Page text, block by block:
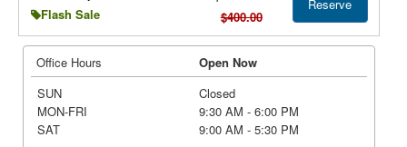
Flash Sale
$400.00
Reserve
Office Hours
Open Now
SUN
Closed
MON-FRI
9:30 AM - 6:00 PM
SAT
9:00 AM - 5:30 PM